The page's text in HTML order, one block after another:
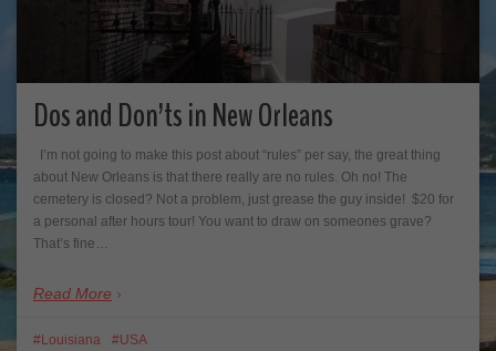
Dos and Don’ts in New Orleans
I’m not going to make this post about “rules” per say, the great thing
about New Orleans is that there really are no rules. Oh no! The
cemetery is closed? Not a problem, just grease the guy inside! $20 for
a personal after hours tour! You want to draw on someones grave?
That’s fine…
Read More
Louisiana
USA